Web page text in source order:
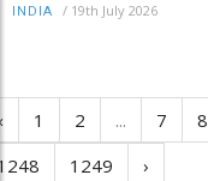
INDIA / 19th July 2026
1 2 ... 7 8
1249 ›